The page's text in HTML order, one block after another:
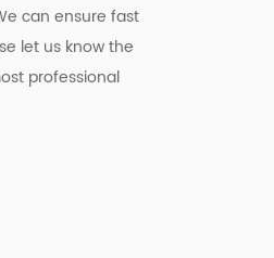
can ensure fast
let us know the
professional